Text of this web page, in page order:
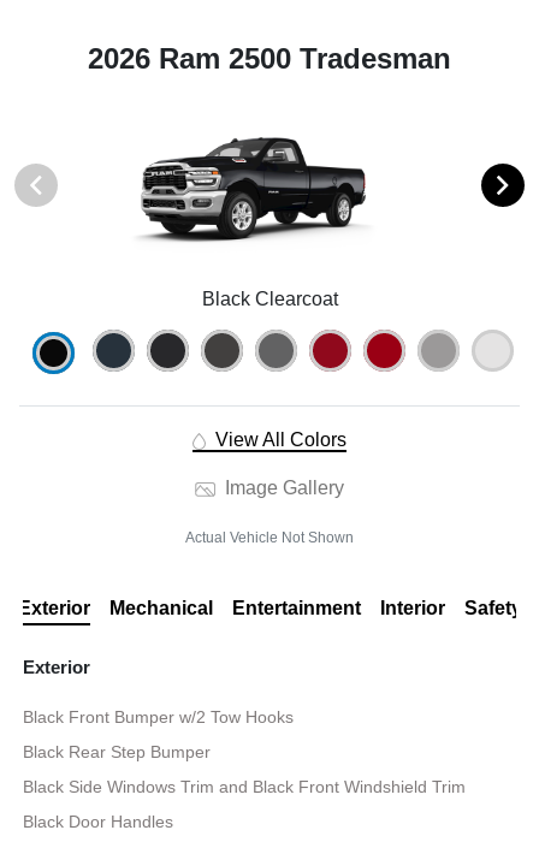
2026 Ram 2500 Tradesman
Black Clearcoat
View All Colors
Image Gallery
Actual Vehicle Not Shown
Exterior Mechanical Entertainment Interior Safety
Exterior
Black Front Bumper w/2 Tow Hooks
Black Rear Step Bumper
Black Side Windows Trim and Black Front Windshield Trim
Black Door Handles